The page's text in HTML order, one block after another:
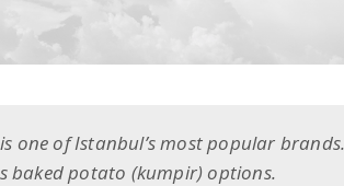
one of Istanbul’s most popular
baked potato (kumpir) options.